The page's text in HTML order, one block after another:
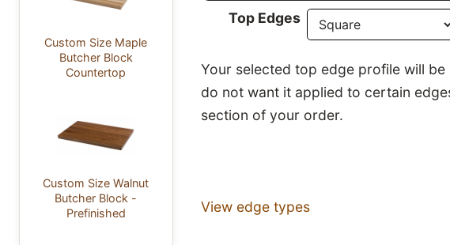
Custom Size Maple
Butcher Block
Countertop
Custom Size Walnut
Butcher Block -
Prefinished
Top Edges
Your selected top edge profile will
do not want it applied to certain
section of your order.
View edge types